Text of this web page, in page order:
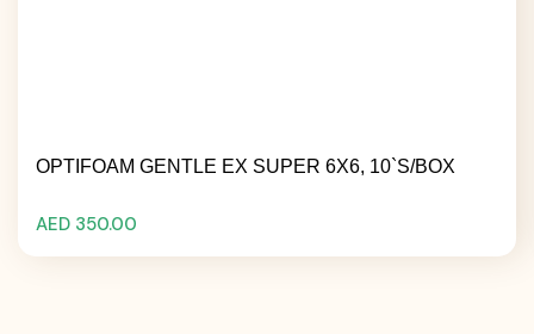
OPTIFOAM GENTLE EX SUPER 6X6, 10`S/BOX
AED 350.00